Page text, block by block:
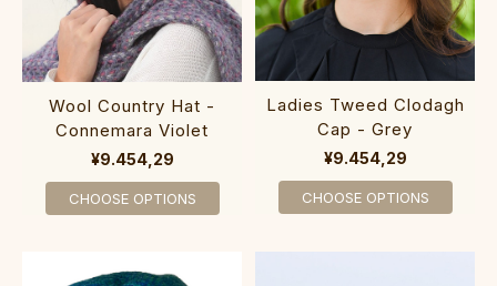
Wool Country Hat -
Connemara Violet
¥9.454,29
CHOOSE OPTIONS
Ladies Tweed Clodagh
Cap - Grey
¥9.454,29
CHOOSE OPTIONS